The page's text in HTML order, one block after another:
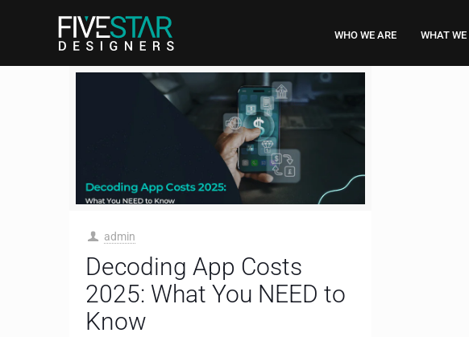
WHO WE ARE WHAT WE
admin
Decoding App Costs
2025: What You NEED to
Know